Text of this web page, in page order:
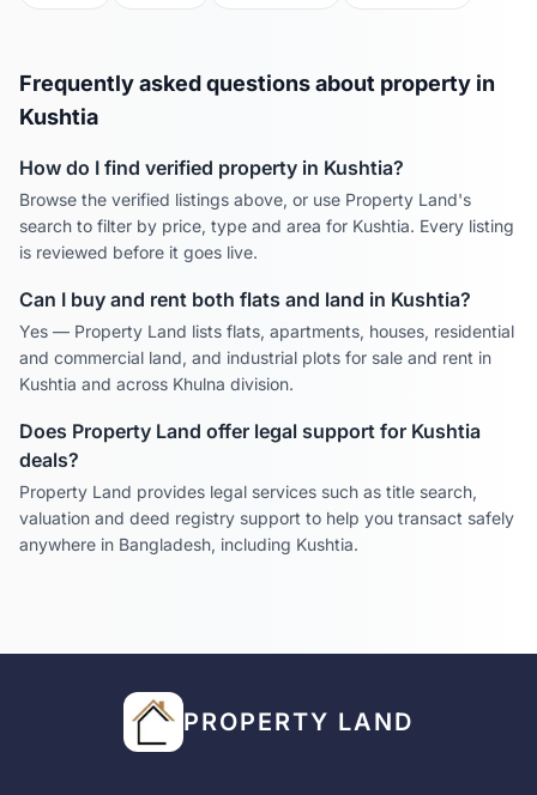
Frequently asked questions about property in
Kushtia
How do I find verified property in Kushtia?
Browse the verified listings above, or use Property Land's
search to filter by price, type and area for Kushtia. Every listing
is reviewed before it goes live.
Can I buy and rent both flats and land in Kushtia?
Yes — Property Land lists flats, apartments, houses, residential
and commercial land, and industrial plots for sale and rent in
Kushtia and across Khulna division.
Does Property Land offer legal support for Kushtia
deals?
Property Land provides legal services such as title search,
valuation and deed registry support to help you transact safely
anywhere in Bangladesh, including Kushtia.
PROPERTY LAND